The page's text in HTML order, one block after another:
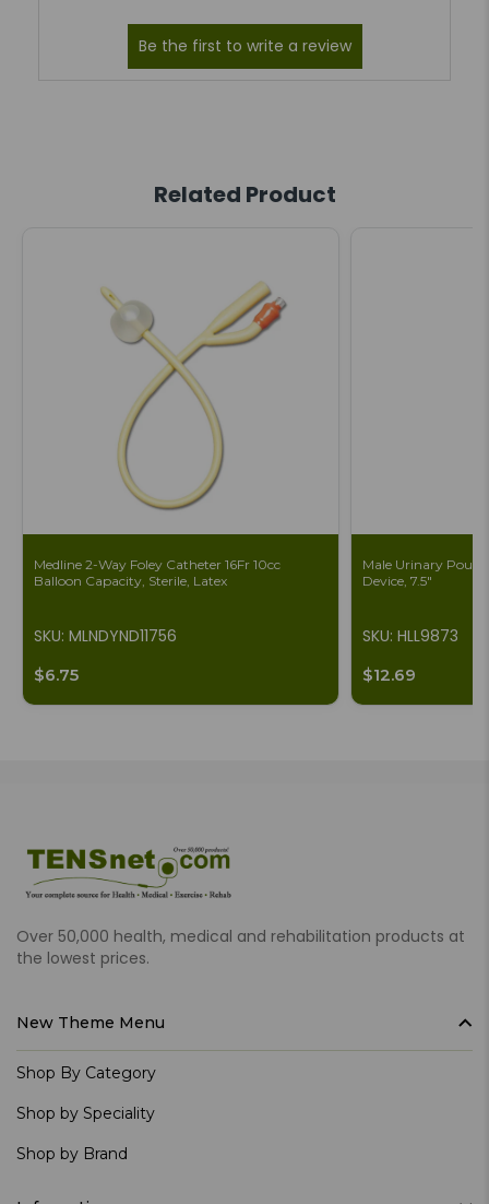
Related Product
Medline 2-Way Foley Catheter 16Fr 10cc
Balloon Capacity, Sterile, Latex
SKU: MLNDYND11756
$6.75
Male Urinary
Device, 7.5"
SKU: HLL9873
$12.69
Over 50,000 health, medical and rehabilitation products at
the lowest prices.
New Theme Menu
Shop By Category
Shop by Speciality
Shop by Brand